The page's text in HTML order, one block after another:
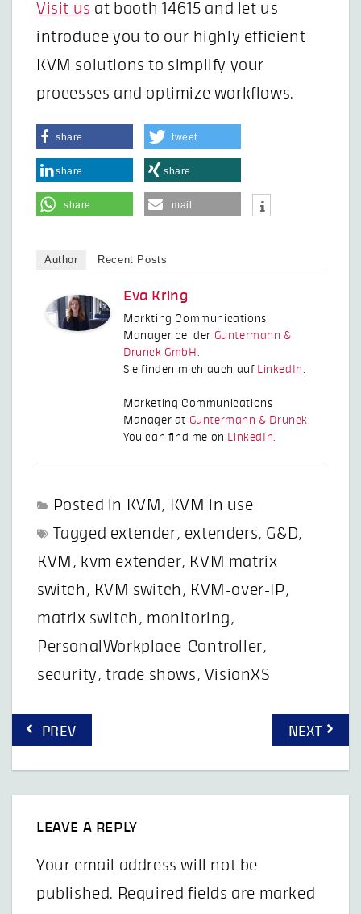
Visit us at booth 14615 and let us
introduce you to our highly efficient
KVM solutions to simplify your
processes and optimize workflows.
share tweet
share share
share mail
Author Recent Posts
Eva Kring
Markting Communications
Manager bei der Guntermann &
Drunck GmbH .
Sie finden mich auch auf LinkedIn.
Marketing Communications
Manager at Guntermann & Drunck.
You can find me on LinkedIn.
Posted in KVM , KVM in use
Tagged extender, extenders, G&D,
KVM , kvm extender, KVM matrix
switch , KVM switch , KVM-over-IP ,
matrix switch , monitoring ,
PersonalWorkplace-Controller,
security ,trade shows , VisionXS
Post
navigation
PREV NEXT
LEAVE A REPLY
Your email address will not be
published. Required fields are marked